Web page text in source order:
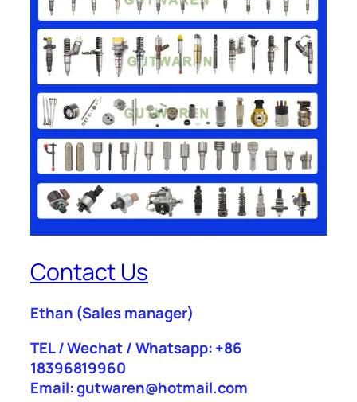
Contact Us
Ethan (Sales manager)
TEL / Wechat / Whatsapp: +86
18396819960
Email: gutwaren@hotmail.com